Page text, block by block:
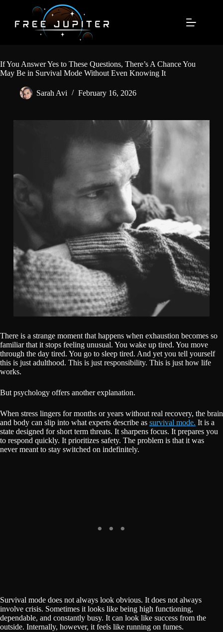
content
If You Answer Yes to These Questions, There’s A Chance You
May Be in Survival Mode Without Even Knowing It
Sarah Avi February 16, 2026
There is a strange moment that happens when exhaustion becomes so
familiar that it stops feeling unusual. You wake up tired. You move
through the day tired. You go to sleep tired. And yet you tell yourself
this is just adulthood. This is just responsibility. This is just how life
works.
But psychology offers another explanation.
When stress lingers for months or years without real recovery, the brain
and body can slip into what experts describe as survival mode. It is a
state designed for short term threats. It sharpens focus. It prepares you
to respond quickly. It prioritizes safety. The problem is that it was
never meant to stay switched on indefinitely.
Survival mode does not always look obvious. It does not always
involve crisis. Sometimes it looks like being high functioning,
dependable, and constantly busy. It can look like success from the
outside. Internally, however, it feels like running on fumes.